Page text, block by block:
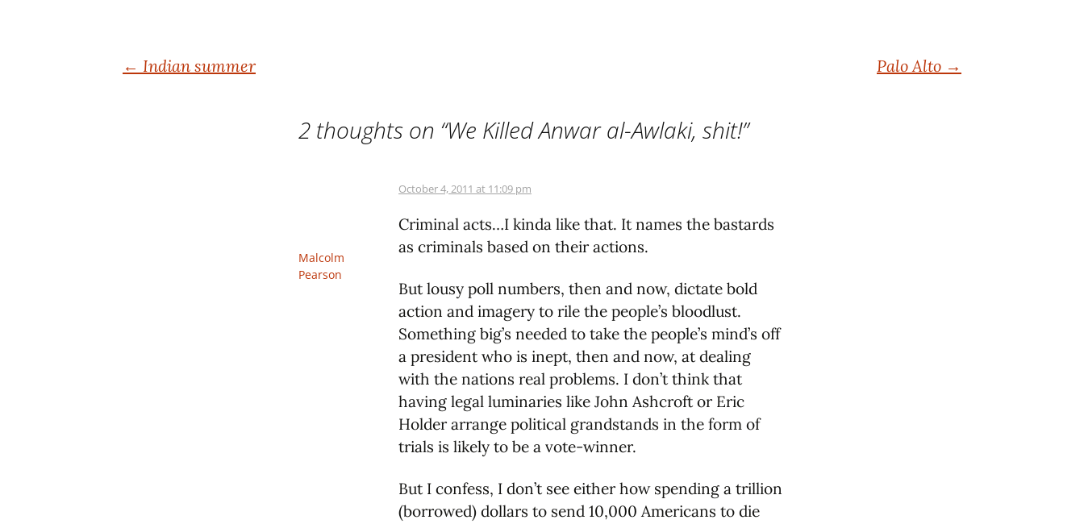
← Indian summer Palo Alto →
2 thoughts on “We Killed Anwar al-Awlaki, shit!”
Malcolm
Pearson
October 4, 2011 at 11:09 pm
Criminal acts…I kinda like that. It names the bastards
as criminals based on their actions.
But lousy poll numbers, then and now, dictate bold
action and imagery to rile the people’s bloodlust.
Something big’s needed to take the people’s mind’s off
a president who is inept, then and now, at dealing
with the nations real problems. I don’t think that
having legal luminaries like John Ashcroft or Eric
Holder arrange political grandstands in the form of
trials is likely to be a vote-winner.
But I confess, I don’t see either how spending a trillion
(borrowed) dollars to send 10,000 Americans to die